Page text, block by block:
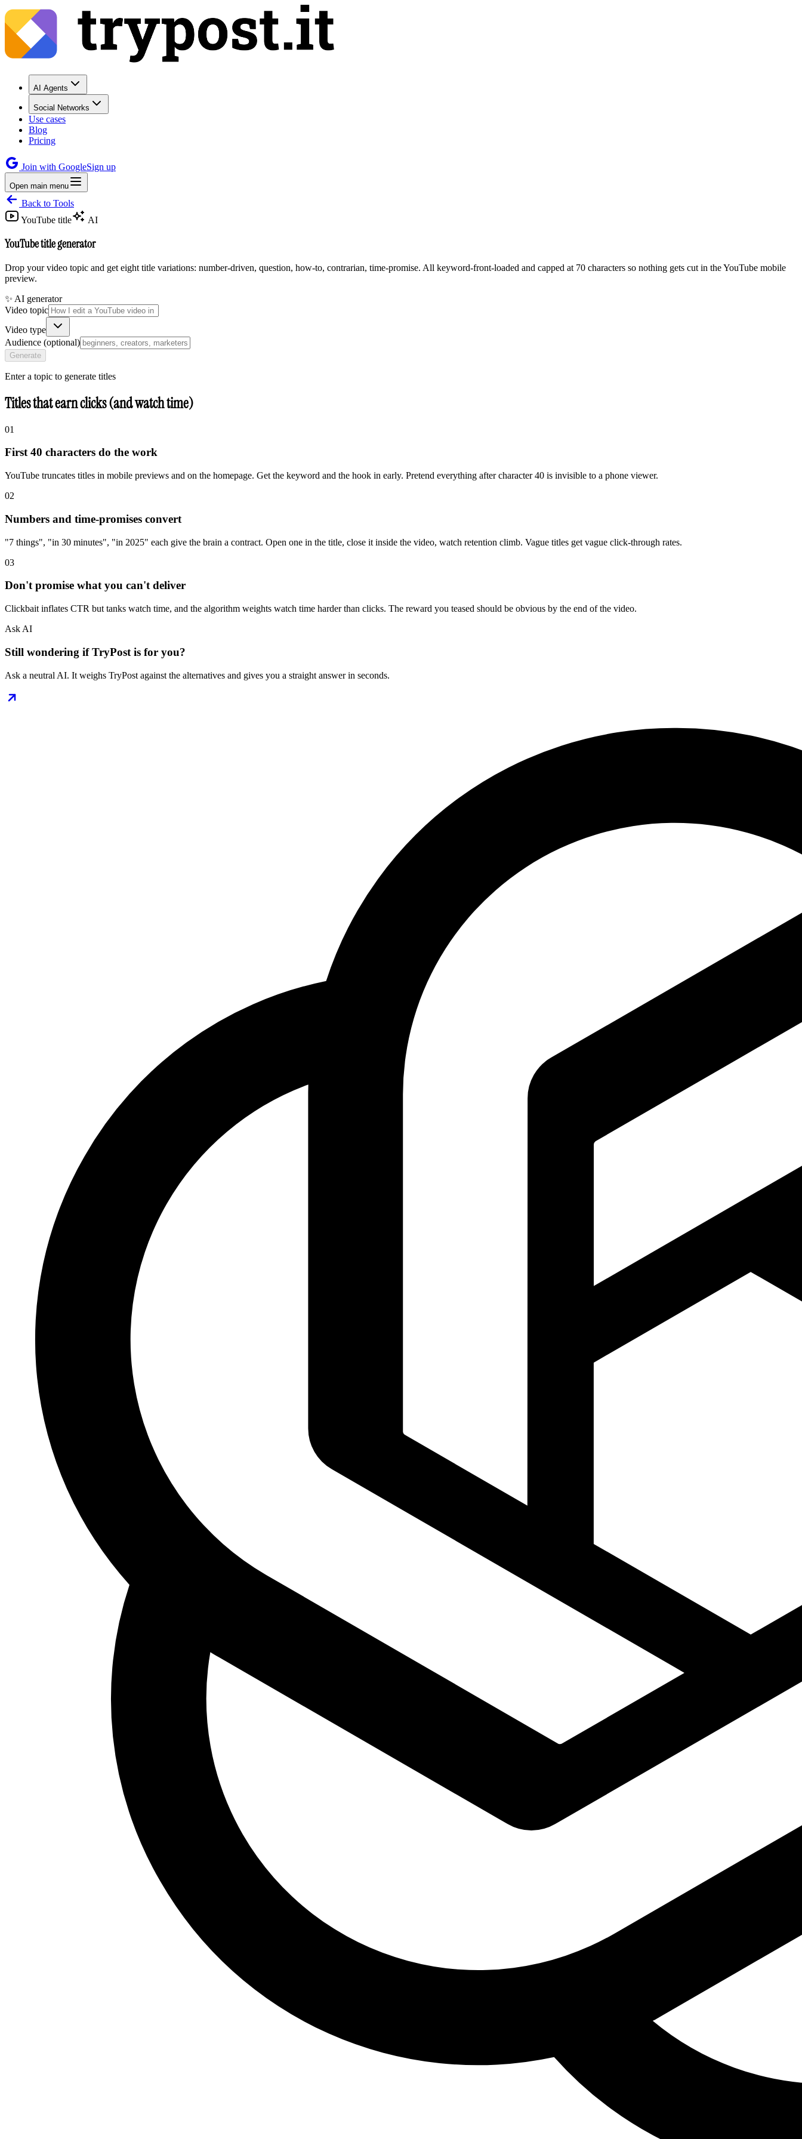
AI Agents
Social Networks
Use cases
Blog
Pricing
Join with GoogleSign up
Open main menu
Back to Tools
YouTube title
AI
YouTube title generator
Drop your video topic and get eight title variations: number-driven, question, how-to, contrarian, time-promise. All keyword-front-loaded and capped at 70 characters so nothing gets cut in the YouTube mobile
preview.
✨ AI generator
Video topic
Video type
Audience (optional)
Generate
Enter a topic to generate titles
Titles that earn clicks (and watch time)
01
First 40 characters do the work
YouTube truncates titles in mobile previews and on the homepage. Get the keyword and the hook in early. Pretend everything after character 40 is invisible to a phone viewer.
02
Numbers and time-promises convert
"7 things", "in 30 minutes", "in 2025" each give the brain a contract. Open one in the title, close it inside the video, watch retention climb. Vague titles get vague click-through rates.
03
Don't promise what you can't deliver
Clickbait inflates CTR but tanks watch time, and the algorithm weights watch time harder than clicks. The reward you teased should be obvious by the end of the video.
Ask AI
Still wondering if TryPost is for you?
Ask a neutral AI. It weighs TryPost against the alternatives and gives you a straight answer in seconds.